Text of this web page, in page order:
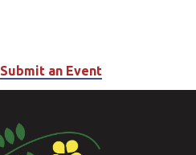
Submit an Event